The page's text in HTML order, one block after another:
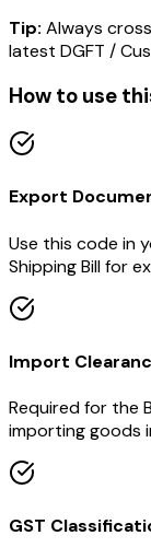
Tip: Always
latest DGFT /
How to use
Export
Use this code in
Shipping Bill for
Import
Required for the
importing goods
GST